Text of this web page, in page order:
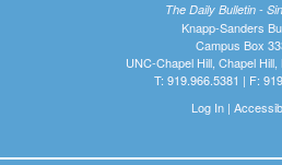
The Daily Bulletin -
Knapp-Sanders
Campus Box
UNC-Chapel Hill, Chapel
T: 919.966.5381 | F:
Log In|